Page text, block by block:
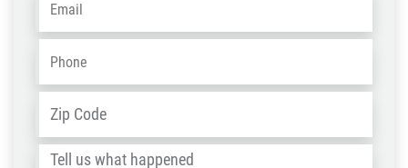
Phone
Address
/
Tell